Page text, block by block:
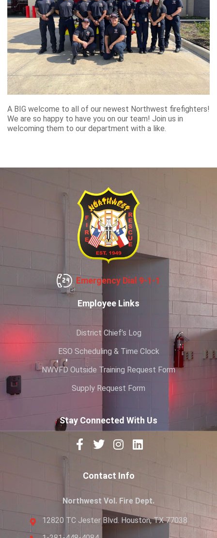
A BIG welcome to all of our newest Northwest firefighters!
We are so happy to have you on our team! Join us in
welcoming them to our department with a like.
Emergency Dial 9-1-1
Employee Links
District Chief’s Log
ESO Scheduling & Time Clock
NWVFD Outside Training Request Form
Supply Request Form
Stay Connected With Us
Contact Info
Northwest Vol. Fire Dept.
12820 TC Jester Blvd. Houston, TX 77038